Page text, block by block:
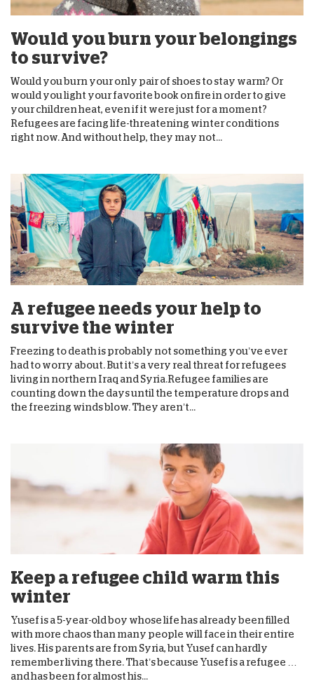
Would you burn your belongings
to survive?
Would you burn your only pair of shoes to stay warm? Or
would you light your favorite book on fire in order to give
your children heat, even if it were just for a moment?
Refugees are facing life-threatening winter conditions
right now. And without help, they may not...
A refugee needs your help to
survive the winter
Freezing to death is probably not something you’ve ever
had to worry about. But it’s a very real threat for refugees
living in northern Iraq and Syria.Refugee families are
counting down the days until the temperature drops and
the freezing winds blow. They aren’t...
Keep a refugee child warm this
winter
Yusef is a 5-year-old boy whose life has already been filled
with more chaos than many people will face in their entire
lives. His parents are from Syria, but Yusef can hardly
remember living there. That’s because Yusef is a refugee …
and has been for almost his...